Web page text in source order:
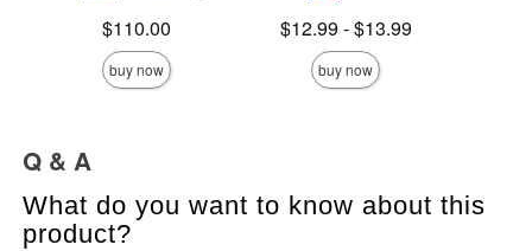
Price is$110.00
buy now
Lowest price is
$12.99-
Highest price is
$13.99
buy now
Q & A
What do you want to know about this
product?